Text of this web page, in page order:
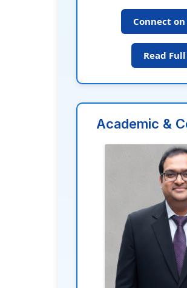
Connect
Read
Academic &